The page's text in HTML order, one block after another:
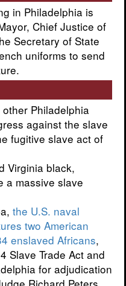
in Philadelphia is
Chief Justice of
Secretary of State
uniforms to send
Philadelphia
against the slave
fugitive slave act of
Virginia black,
a massive slave
the U.S. naval
two American
enslaved Africans,
Slave Trade Act and
for adjudication